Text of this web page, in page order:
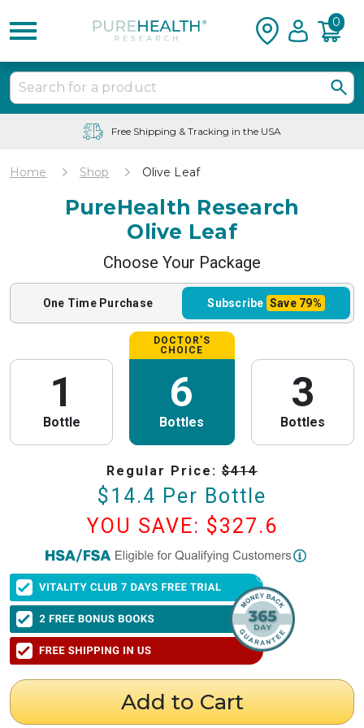
0
Free Shipping & Tracking in the USA
Home Shop Olive Leaf
PureHealth Research
Olive Leaf
Choose Your Package
One Time Purchase Subscribe Save 79%
1
Bottle
DOCTOR’S
CHOICE
6
Bottles
3
Bottles
Regular Price: $414
$14.4 Per Bottle
YOU SAVE: $327.6
is now HSA/FSA Eligible!
We have partnered with Flex to make this process fast and easy. Follow the
steps below to obtain your Letter of Medical Necessity (LMN) and claim
your HSA/FSA savings.
When to get your letter:To be valid for reimbursement, you must obtain
from the date of issuance.Add to Cart